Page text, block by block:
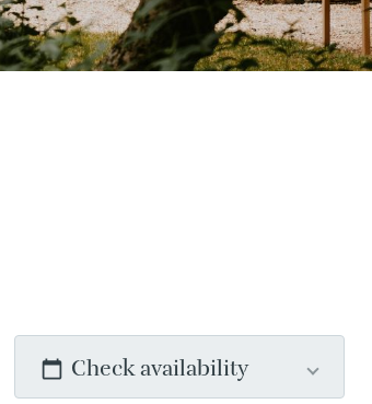
Check availability